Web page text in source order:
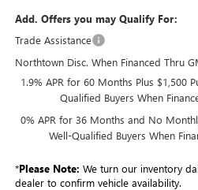
Add. Offers you may Qualify For:
Trade Assistance
Northtown Disc. When Financed Thru
1.9% APR for 60 Months Plus $1,500
Qualified Buyers When
0% APR for 36 Months and No
Well-Qualified Buyers When
*Please Note: We turn our inventory
dealer to confirm vehicle availability.